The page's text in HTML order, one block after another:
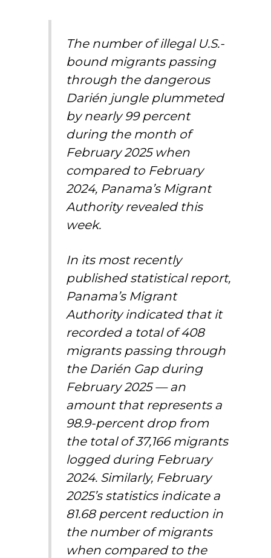
The number of illegal U.S.-
bound migrants passing
through the dangerous
Darién jungle plummeted
by nearly 99 percent
during the month of
February 2025 when
compared to February
2024, Panama’s Migrant
Authority revealed this
week.
In its most recently
published statistical report,
Panama’s Migrant
Authority indicated that it
recorded a total of 408
migrants passing through
the Darién Gap during
February 2025 — an
amount that represents a
98.9-percent drop from
the total of 37,166 migrants
logged during February
2024. Similarly, February
2025’s statistics indicate a
81.68 percent reduction in
the number of migrants
when compared to the